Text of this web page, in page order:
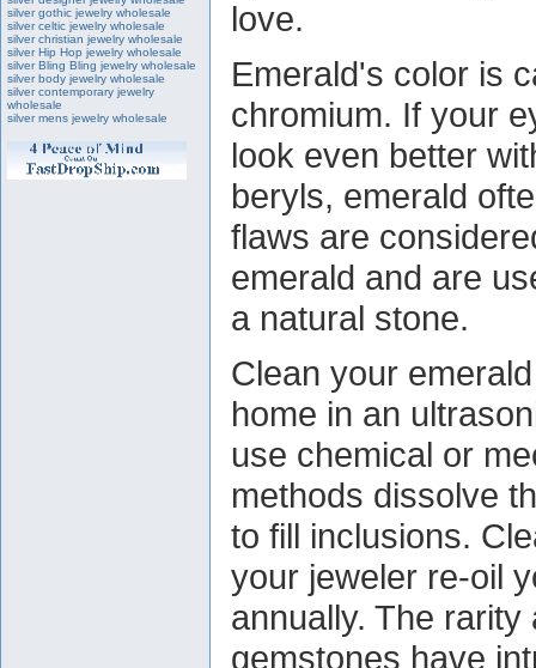
silver gothic jewelry wholesale
silver celtic jewelry wholesale
silver christian jewelry wholesale
silver Hip Hop jewelry wholesale
silver Bling Bling jewelry wholesale
silver body jewelry wholesale
silver contemporary jewelry
wholesale
silver mens jewelry wholesale
love.
Emerald's color is
chromium. If your
look even better
beryls, emerald
flaws are
emerald and are
a natural stone.
Clean your
home in an
use chemical or
methods dissolve
to fill inclusions.
your jeweler re-oil
annually. The
gemstones have